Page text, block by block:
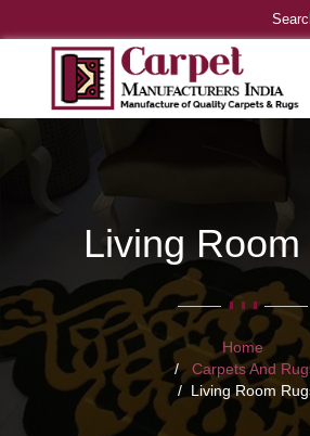
Living
Home
Carpets And
Living Room